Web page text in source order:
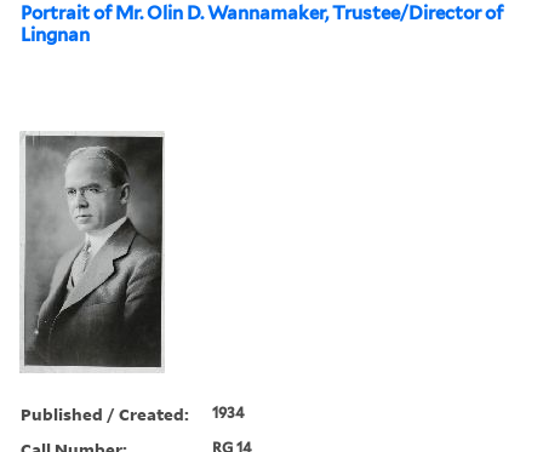
Portrait of Mr. Olin D. Wannamaker, Trustee/Director of
Lingnan
Published / Created: 1934
RG 14